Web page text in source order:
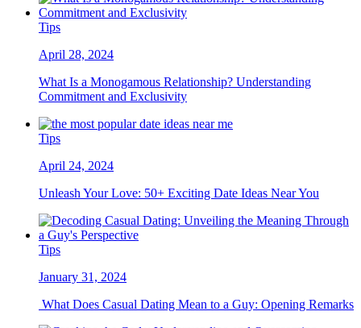
Tips
April 28, 2024
What Is a Monogamous Relationship? Understanding
Commitment and Exclusivity
Tips
April 24, 2024
Unleash Your Love: 50+ Exciting Date Ideas Near You
Tips
January 31, 2024
What Does Casual Dating Mean to a Guy: Opening Remarks